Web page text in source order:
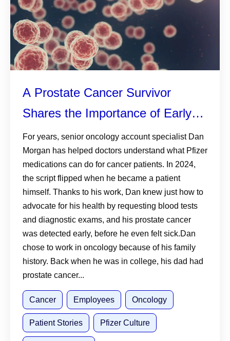
A Prostate Cancer Survivor
Shares the Importance of Early
Detection—and Why Knowing
Your History, Monitoring PSA and
Talking to Your Doctor Matters
For years, senior oncology account specialist Dan
Morgan has helped doctors understand what Pfizer
medications can do for cancer patients. In 2024,
the script flipped when he became a patient
himself. Thanks to his work, Dan knew just how to
advocate for his health by requesting blood tests
and diagnostic exams, and his prostate cancer
was detected early, before he even felt sick.Dan
chose to work in oncology because of his family
history. Back when he was in college, his dad had
prostate cancer...
Cancer Employees Oncology
Patient Stories Pfizer Culture